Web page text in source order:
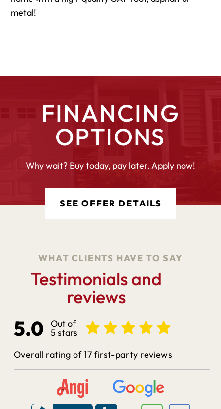
metal!
FINANCING
OPTIONS
Why wait? Buy today, pay later. Apply now!
SEE OFFER DETAILS
WHAT CLIENTS HAVE TO SAY
Testimonials and
reviews
5.0 Out of
5 stars
Overall rating of 17 first-party reviews